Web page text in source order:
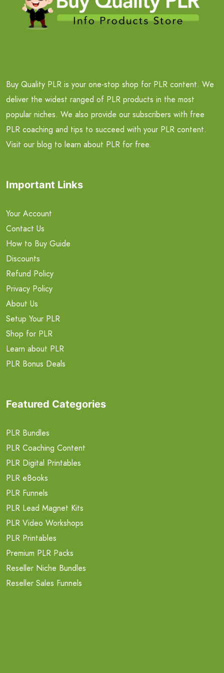
Buy Quality PLR is your one-stop shop for PLR content. We
deliver the widest ranged of PLR products in the most
popular niches. We also provide our subscribers with free
PLR coaching and tips to succeed with your PLR content.
Visit our blog to learn about PLR for free.
Important Links
Your Account
Contact Us
How to Buy Guide
Discounts
Refund Policy
Privacy Policy
About Us
Setup Your PLR
Shop for PLR
Learn about PLR
PLR Bonus Deals
Featured Categories
PLR Bundles
PLR Coaching Content
PLR Digital Printables
PLR eBooks
PLR Funnels
PLR Lead Magnet Kits
PLR Video Workshops
PLR Printables
Premium PLR Packs
Reseller Niche Bundles
Reseller Sales Funnels